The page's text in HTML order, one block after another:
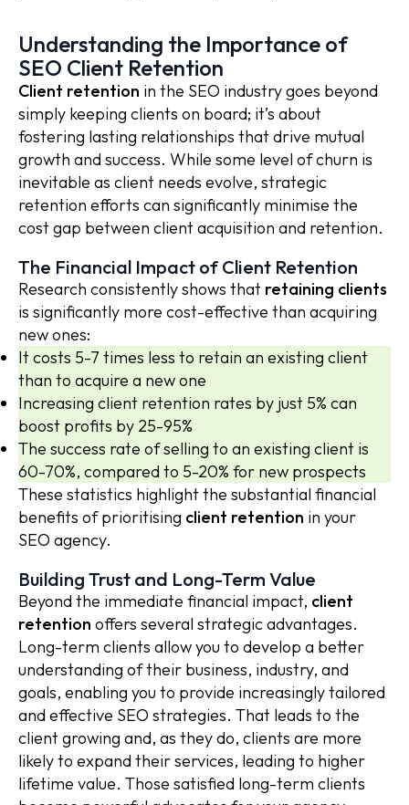
Understanding the Importance of
SEO Client Retention
Client retention in the SEO industry goes beyond
simply keeping clients on board; it’s about
fostering lasting relationships that drive mutual
growth and success. While some level of churn is
inevitable as client needs evolve, strategic
retention efforts can significantly minimise the
cost gap between client acquisition and retention.
The Financial Impact of Client Retention
Research consistently shows that retaining clients
is significantly more cost-effective than acquiring
new ones:
It costs 5-7 times less to retain an existing client
than to acquire a new one
Increasing client retention rates by just 5% can
boost profits by 25-95%
The success rate of selling to an existing client is
60-70%, compared to 5-20% for new prospects
These statistics highlight the substantial financial
benefits of prioritising client retention in your
SEO agency.
Building Trust and Long-Term Value
Beyond the immediate financial impact, client
retention offers several strategic advantages.
Long-term clients allow you to develop a better
understanding of their business, industry, and
goals, enabling you to provide increasingly tailored
and effective SEO strategies. That leads to the
client growing and, as they do, clients are more
likely to expand their services, leading to higher
lifetime value. Those satisfied long-term clients